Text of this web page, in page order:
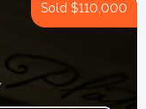
Sold $110,000